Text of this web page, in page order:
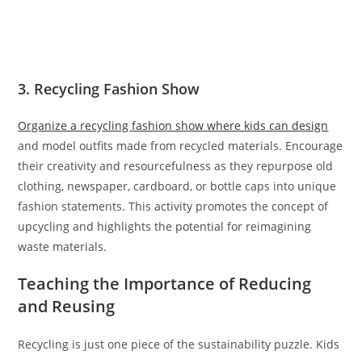
3. Recycling Fashion Show
Organize a recycling fashion show where kids can design
and model outfits made from recycled materials. Encourage
their creativity and resourcefulness as they repurpose old
clothing, newspaper, cardboard, or bottle caps into unique
fashion statements. This activity promotes the concept of
upcycling and highlights the potential for reimagining
waste materials.
Teaching the Importance of Reducing
and Reusing
Recycling is just one piece of the sustainability puzzle. Kids